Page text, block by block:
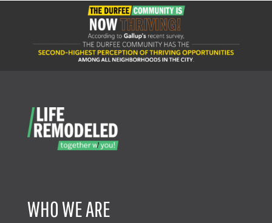
WHO WE ARE